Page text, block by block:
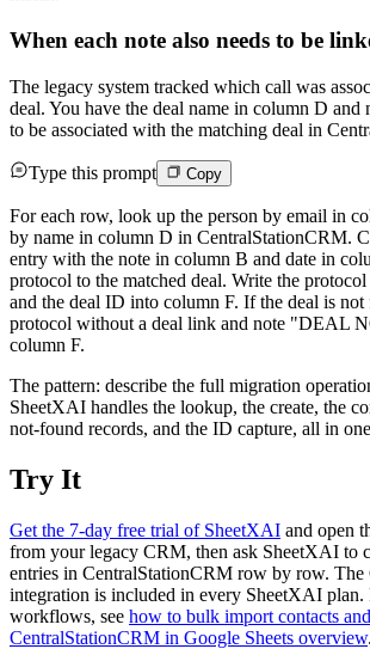
When each note also needs to be
The legacy system tracked which call was
deal. You have the deal name in column D and
to be associated with the matching deal in
Type this prompt Copy
For each row, look up the person by email in
by name in column D in CentralStationCRM.
entry with the note in column B and date in
protocol to the matched deal. Write the
and the deal ID into column F. If the deal is not
protocol without a deal link and note "DEAL
column F.
The pattern: describe the full migration
SheetXAI handles the lookup, the create, the
not-found records, and the ID capture, all in
Try It
Get the 7-day free trial of SheetXAI and open
from your legacy CRM, then ask SheetXAI to
entries in CentralStationCRM row by row.
integration is included in every SheetXAI plan.
workflows, see how to bulk import contacts
CentralStationCRM in Google Sheets overview.